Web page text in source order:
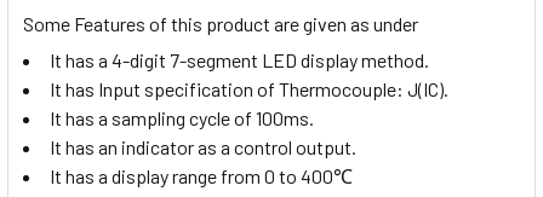
Some Features of this product are given as under
It has a 4-digit 7-segment LED display method.
It has Input specification of Thermocouple: J(IC).
It has a sampling cycle of 100ms.
It has an indicator as a control output.
It has a display range from 0 to 400℃